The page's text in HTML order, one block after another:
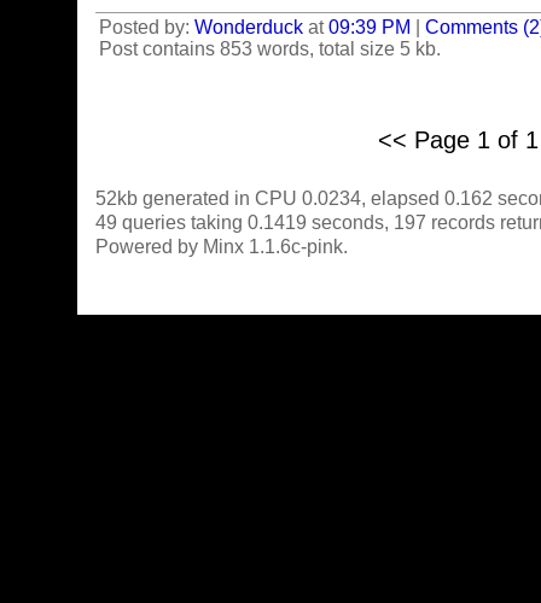
Posted by: Wonderduck at09:39 PM
Comments
Post contains 853 words, total size 5 kb.
<< Page 1 of
52kb generated in CPU 0.0234, elapsed 0.162
49 queries taking 0.1419 seconds, 197 records
Powered by Minx 1.1.6c-pink.